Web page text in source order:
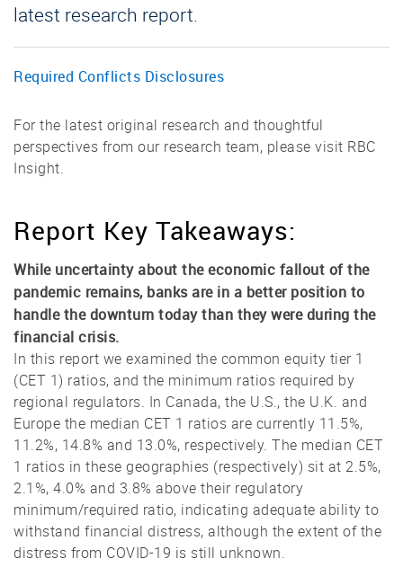
latest research report.
Required Conflicts Disclosures
For the latest original research and thoughtful
perspectives from our research team, please visit RBC
Insight.
Report Key Takeaways:
While uncertainty about the economic fallout of the
pandemic remains, banks are in a better position to
handle the downturn today than they were during the
financial crisis.
In this report we examined the common equity tier 1
(CET 1) ratios, and the minimum ratios required by
regional regulators. In Canada, the U.S., the U.K. and
Europe the median CET 1 ratios are currently 11.5%,
11.2%, 14.8% and 13.0%, respectively. The median CET
1 ratios in these geographies (respectively) sit at 2.5%,
2.1%, 4.0% and 3.8% above their regulatory
minimum/required ratio, indicating adequate ability to
withstand financial distress, although the extent of the
distress from COVID-19 is still unknown.